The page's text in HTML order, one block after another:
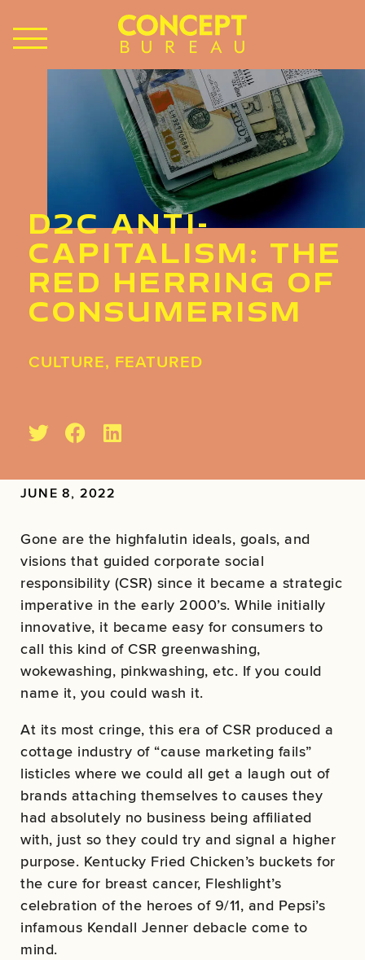
D2C ANTI-
CAPITALISM: THE
RED HERRING OF
CONSUMERISM
CULTURE, FEATURED
JUNE 8, 2022
Gone are the highfalutin ideals, goals, and
visions that guided corporate social
responsibility (CSR) since it became a strategic
imperative in the early 2000’s. While initially
innovative, it became easy for consumers to
call this kind of CSR greenwashing,
wokewashing, pinkwashing, etc. If you could
name it, you could wash it.
At its most cringe, this era of CSR produced a
cottage industry of “cause marketing fails”
listicles where we could all get a laugh out of
brands attaching themselves to causes they
had absolutely no business being affiliated
with, just so they could try and signal a higher
purpose. Kentucky Fried Chicken’s buckets for
the cure for breast cancer, Fleshlight’s
celebration of the heroes of 9/11, and Pepsi’s
infamous Kendall Jenner debacle come to
mind.